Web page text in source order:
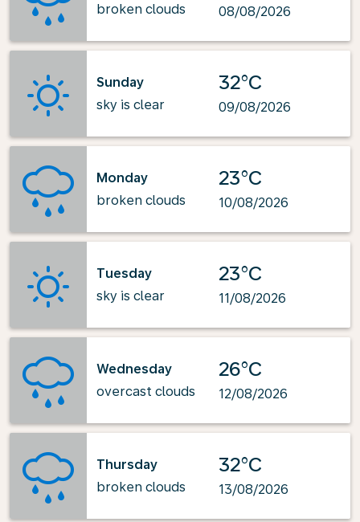
broken clouds
08/08/2026
Sunday
sky is clear
32°C
09/08/2026
Monday
broken clouds
23°C
10/08/2026
Tuesday
sky is clear
23°C
11/08/2026
Wednesday
overcast clouds
26°C
12/08/2026
Thursday
broken clouds
32°C
13/08/2026